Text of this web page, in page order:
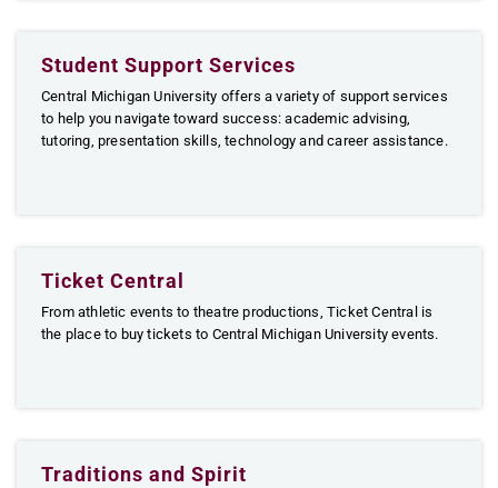
Student Support Services
Central Michigan University offers a variety of support services
to help you navigate toward success: academic advising,
tutoring, presentation skills, technology and career assistance.
Ticket Central
From athletic events to theatre productions, Ticket Central is
the place to buy tickets to Central Michigan University events.
Traditions and Spirit